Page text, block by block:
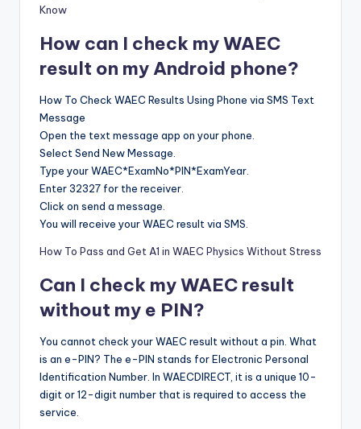
Know
How can I check my WAEC
result on my Android phone?
How To Check WAEC Results Using Phone via SMS Text
Message
Open the text message app on your phone.
Select Send New Message.
Type your WAEC*ExamNo*PIN*ExamYear.
Enter 32327 for the receiver.
Click on send a message.
You will receive your WAEC result via SMS.
How To Pass and Get A1 in WAEC Physics Without Stress
Can I check my WAEC result
without my e PIN?
You cannot check your WAEC result without a pin. What
is an e-PIN? The e-PIN stands for Electronic Personal
Identification Number. In WAECDIRECT, it is a unique 10-
digit or 12-digit number that is required to access the
service.